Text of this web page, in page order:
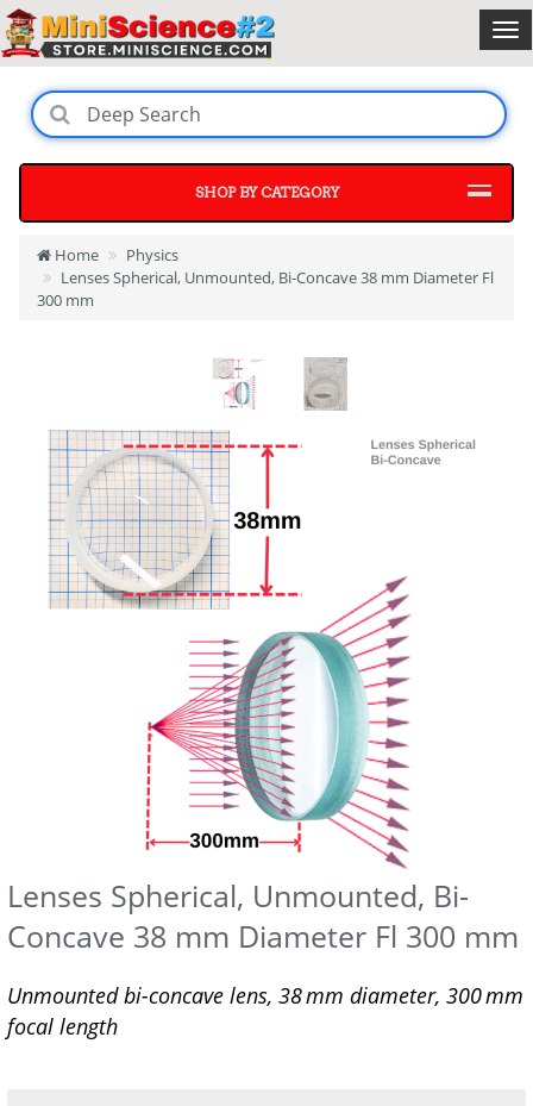
SHOP BY CATEGORY
Home
Physics
Lenses Spherical, Unmounted, Bi-Concave 38 mm Diameter Fl
300 mm
Lenses Spherical, Unmounted, Bi-
Concave 38 mm Diameter Fl 300 mm
Unmounted bi-concave lens, 38 mm diameter, 300 mm
focal length